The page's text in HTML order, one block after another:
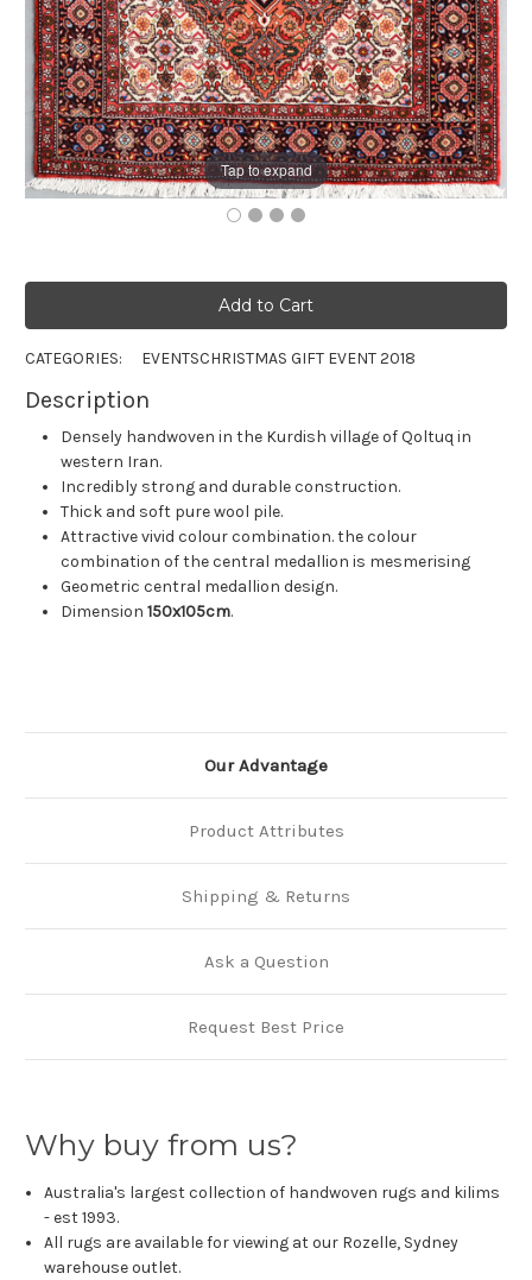
Tap to expand
CATEGORIES: EVENTSCHRISTMAS GIFT EVENT 2018
Description
Densely handwoven in the Kurdish village of Qoltuq in
western Iran.
Incredibly strong and durable construction.
Thick and soft pure wool pile.
Attractive vivid colour combination. the colour
combination of the central medallion is mesmerising
Geometric central medallion design.
Dimension150x105cm.
Our Advantage
Product Attributes
Shipping & Returns
Ask a Question
Request Best Price
Why buy from us?
Australia's largest collection of handwoven rugs and kilims
- est 1993.
All rugs are available for viewing at our Rozelle, Sydney
warehouse outlet.